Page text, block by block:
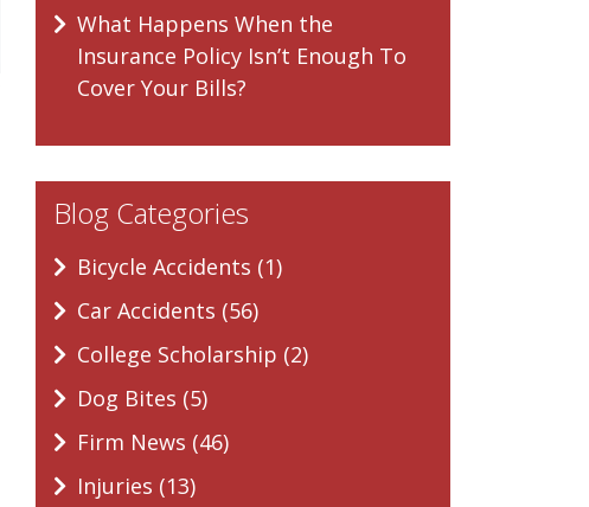
What Happens When the
Insurance Policy Isn’t Enough To
Cover Your Bills?
Blog Categories
Bicycle Accidents (1)
Car Accidents (56)
College Scholarship (2)
Dog Bites (5)
Firm News (46)
Injuries (13)